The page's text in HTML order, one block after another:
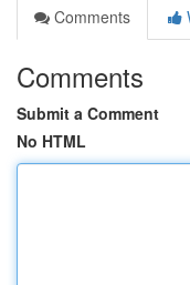
Comments
Comments
Submit a Comment
No HTML